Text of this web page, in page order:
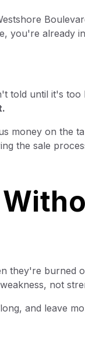
you're already
told until it's too
money on the
the sale
they're burned
not
and leave